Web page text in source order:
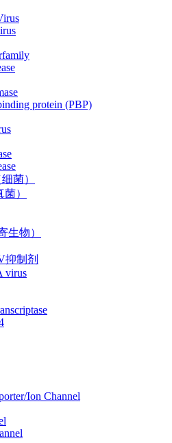
protein (PBP)
菌）
）
生物）
抑制剂
virus
Ion Channel